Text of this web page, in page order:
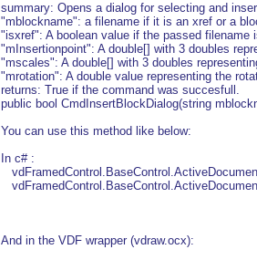
summary: Opens a dialog for selecting and
"mblockname": a filename if it is an xref or a
"isxref": A boolean value if the passed filename
"mInsertionpoint": A double[] with 3 doubles
"mscales": A double[] with 3 doubles
"mrotation": A double value representing the
returns: True if the command was succesfull.
public bool CmdInsertBlockDialog(string
You can use this method like below:
In c# :
And in the VDF wrapper (vdraw.ocx):